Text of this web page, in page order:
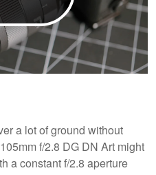
a lot of ground without
f/2.8 DG DN Art might
a constant f/2.8 aperture